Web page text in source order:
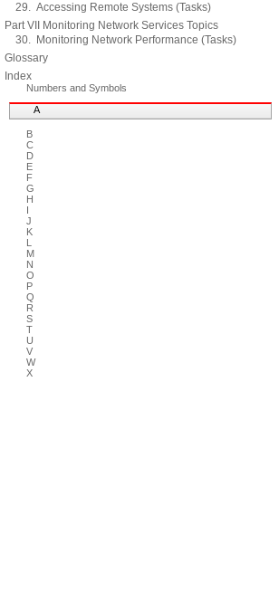
29. Accessing Remote Systems (Tasks)
Part VII Monitoring Network Services Topics
30. Monitoring Network Performance (Tasks)
Glossary
Index
Numbers and Symbols
A
B
C
D
E
F
G
H
I
J
K
L
M
N
O
P
Q
R
S
T
U
V
W
X